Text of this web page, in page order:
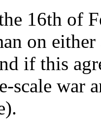
16th of
on
if this
scale war